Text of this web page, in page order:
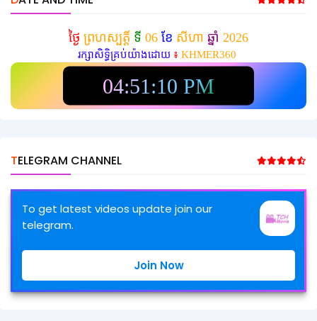
ថ្ងៃ ព្រហស្បត្តិ៍ ទី 06 ខែ សីហា ឆ្នាំ 2026
រក្សាសិទ្ធិគ្រប់យ៉ាងដោយ ៖ KHMER360
04:51:12 PM
TELEGRAM CHANNEL
To get latest videos update join our
telegram.
Join Now